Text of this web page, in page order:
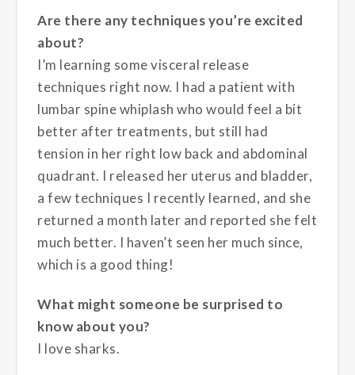
Are there any techniques you’re excited
about?
I’m learning some visceral release
techniques right now. I had a patient with
lumbar spine whiplash who would feel a bit
better after treatments, but still had
tension in her right low back and abdominal
quadrant. I released her uterus and bladder,
a few techniques I recently learned, and she
returned a month later and reported she felt
much better. I haven’t seen her much since,
which is a good thing!
What might someone be surprised to
know about you?
I love sharks.